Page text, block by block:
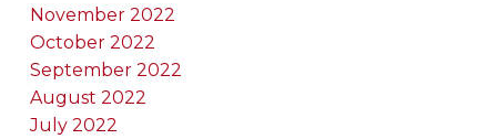
November 2022
October 2022
September 2022
August 2022
July 2022